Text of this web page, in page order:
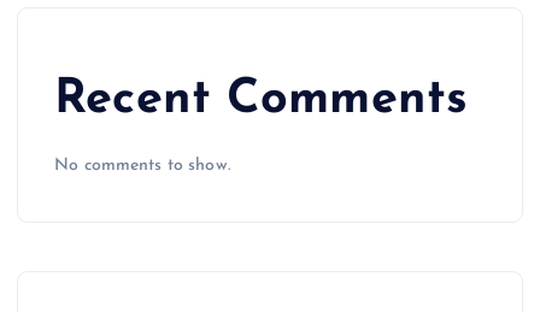
Recent Comments
No comments to show.